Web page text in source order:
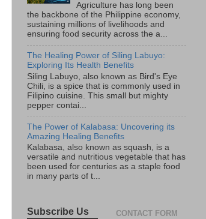
Agriculture has long been
the backbone of the Philippine economy,
sustaining millions of livelihoods and
ensuring food security across the a...
The Healing Power of Siling Labuyo:
Exploring Its Health Benefits
Siling Labuyo, also known as Bird's Eye
Chili, is a spice that is commonly used in
Filipino cuisine. This small but mighty
pepper contai...
The Power of Kalabasa: Uncovering its
Amazing Healing Benefits
Kalabasa, also known as squash, is a
versatile and nutritious vegetable that has
been used for centuries as a staple food
in many parts of t...
Subscribe Us
CONTACT FORM